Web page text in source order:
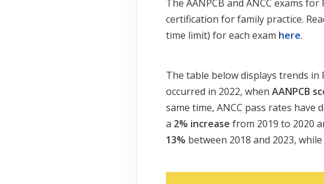
The AANPCB and ANCC exams
certification for family practice.
time limit) for each exam here.
The table below displays trends in
occurred in 2022, when AANPCB
same time, ANCC pass rates
a 2% increase from 2019 to 2020
13% between 2018 and 2023,